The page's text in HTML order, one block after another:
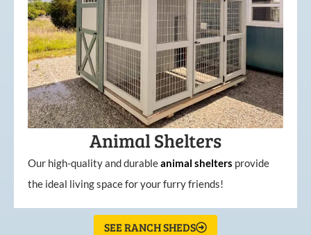
Animal Shelters
Our high-quality and durableanimal shelters provide
the ideal living space for your furry friends!
SEE RANCH SHEDS